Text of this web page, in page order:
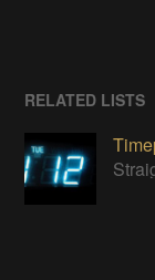
RELATED LISTS